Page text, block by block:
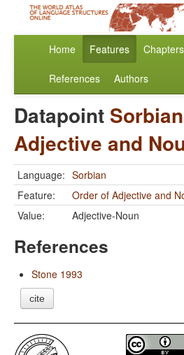
Home Features Chapters
References Authors
Datapoint Sorbian
Adjective and
Language: Sorbian
Feature:
Order of Adjective and
Value:
Adjective-Noun
References
Stone 1993
cite